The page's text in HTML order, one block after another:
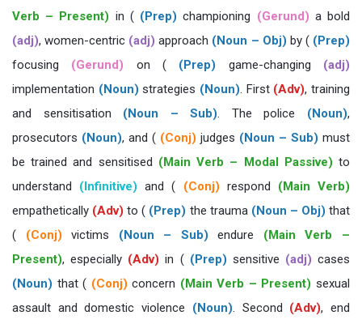
Verb – Present) in ( (Prep) championing (Gerund) a bold
(adj), women-centric (adj) approach (Noun – Obj) by ( (Prep)
focusing (Gerund) on ( (Prep) game-changing (adj)
implementation (Noun) strategies (Noun). First (Adv), training
and sensitisation (Noun – Sub). The police (Noun),
prosecutors (Noun), and ( (Conj) judges (Noun – Sub) must
be trained and sensitised (Main Verb – Modal Passive) to
understand (Infinitive) and ( (Conj) respond (Main Verb)
empathetically (Adv) to ( (Prep) the trauma (Noun – Obj) that
( (Conj) victims (Noun – Sub) endure (Main Verb –
Present), especially (Adv) in ( (Prep) sensitive (adj) cases
(Noun) that ( (Conj) concern (Main Verb – Present) sexual
assault and domestic violence (Noun). Second (Adv), end